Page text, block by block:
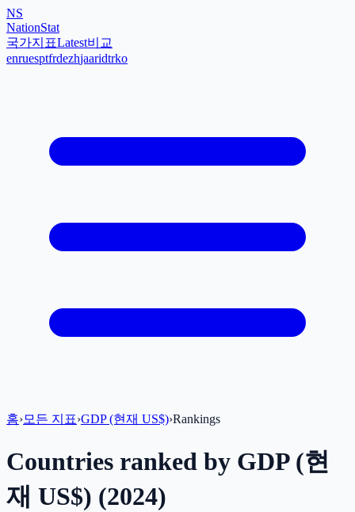
NS
NationStat
국가지표Latest비교
enruesptfrdezhjaaridtrko
홈›모든 지표›GDP (현재 US$)›Rankings
Countries ranked by GDP (현
재 US$) (2024)